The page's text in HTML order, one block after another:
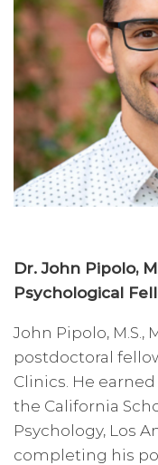
Dr. John Pipolo,
Psychological
John Pipolo, M.S.,
postdoctoral
Clinics. He
the California
Psychology, Los
completing his